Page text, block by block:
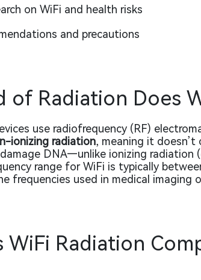
on WiFi and health risks
and precautions
of Radiation Does
use radiofrequency (RF)
ionizing radiation, meaning it doesn’t
DNA—unlike ionizing radiation
range for WiFi is typically
frequencies used in medical imaging
WiFi Radiation